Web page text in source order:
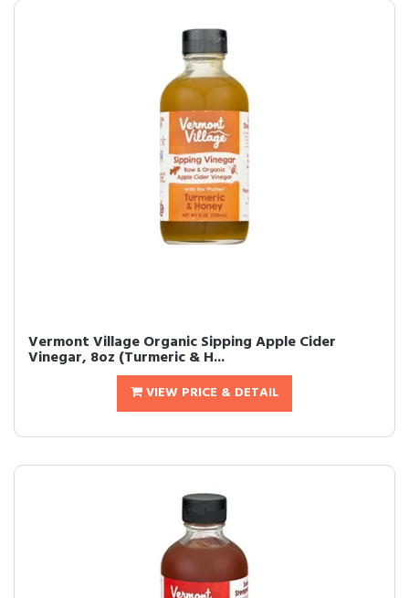
Vermont Village Organic Sipping Apple Cider
Vinegar, 8oz (Turmeric & H...
VIEW PRICE & DETAIL